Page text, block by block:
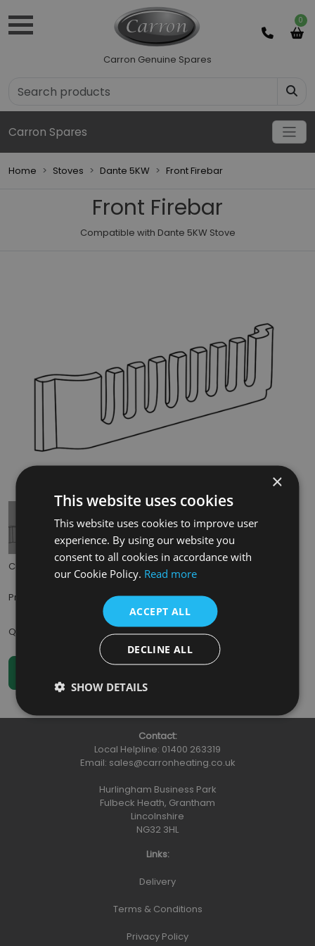
0
Carron Genuine Spares
Carron Spares
Home Stoves Dante 5KW Front Firebar
Front Firebar
Compatible with Dante 5KW Stove
Code:
Price: (inc. VAT)
Qty
Contact:
Local Helpline: 01400 263319
Email: sales@carronheating.co.uk
Hurlingham Business Park
Fulbeck Heath, Grantham
Lincolnshire
NG32 3HL
Links:
Delivery
Terms & Conditions
Privacy Policy
×
This website uses cookies
This website uses cookies to improve user
experience. By using our website you
consent to all cookies in accordance with
our Cookie Policy. Read more
ACCEPT ALL
DECLINE ALL
SHOW DETAILS